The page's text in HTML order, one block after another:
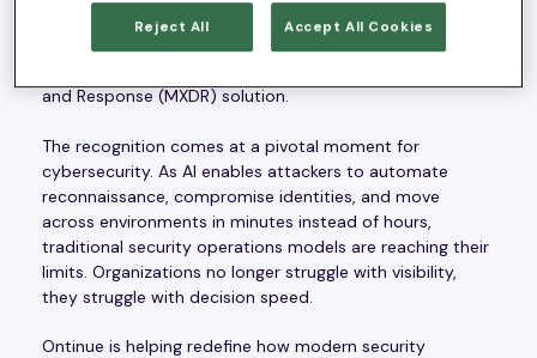
announced that it has been named “Most Innovative XDR
Platform
2026 Cybersecurity Stars Awards
by The
and Response (MXDR) solution.
The recognition comes at a pivotal moment for
cybersecurity. As AI enables attackers to automate
reconnaissance, compromise identities, and move
across environments in minutes instead of hours,
traditional security operations models are reaching their
limits. Organizations no longer struggle with visibility,
they struggle with decision speed.
Ontinue is helping redefine how modern security
Reject All Accept All Cookies